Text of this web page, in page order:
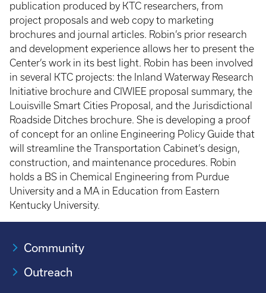
publication produced by KTC researchers, from
project proposals and web copy to marketing
brochures and journal articles. Robin’s prior research
and development experience allows her to present the
Center’s work in its best light. Robin has been involved
in several KTC projects: the Inland Waterway Research
Initiative brochure and CIWIEE proposal summary, the
Louisville Smart Cities Proposal, and the Jurisdictional
Roadside Ditches brochure. She is developing a proof
of concept for an online Engineering Policy Guide that
will streamline the Transportation Cabinet’s design,
construction, and maintenance procedures. Robin
holds a BS in Chemical Engineering from Purdue
University and a MA in Education from Eastern
Kentucky University.
Community
Outreach